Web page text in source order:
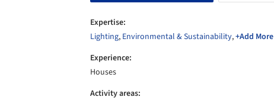
Expertise:
Lighting, Environmental & Sustainability,+Add More
Experience:
Houses
Activity areas: